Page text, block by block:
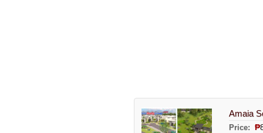
Amaia
Price: ₱